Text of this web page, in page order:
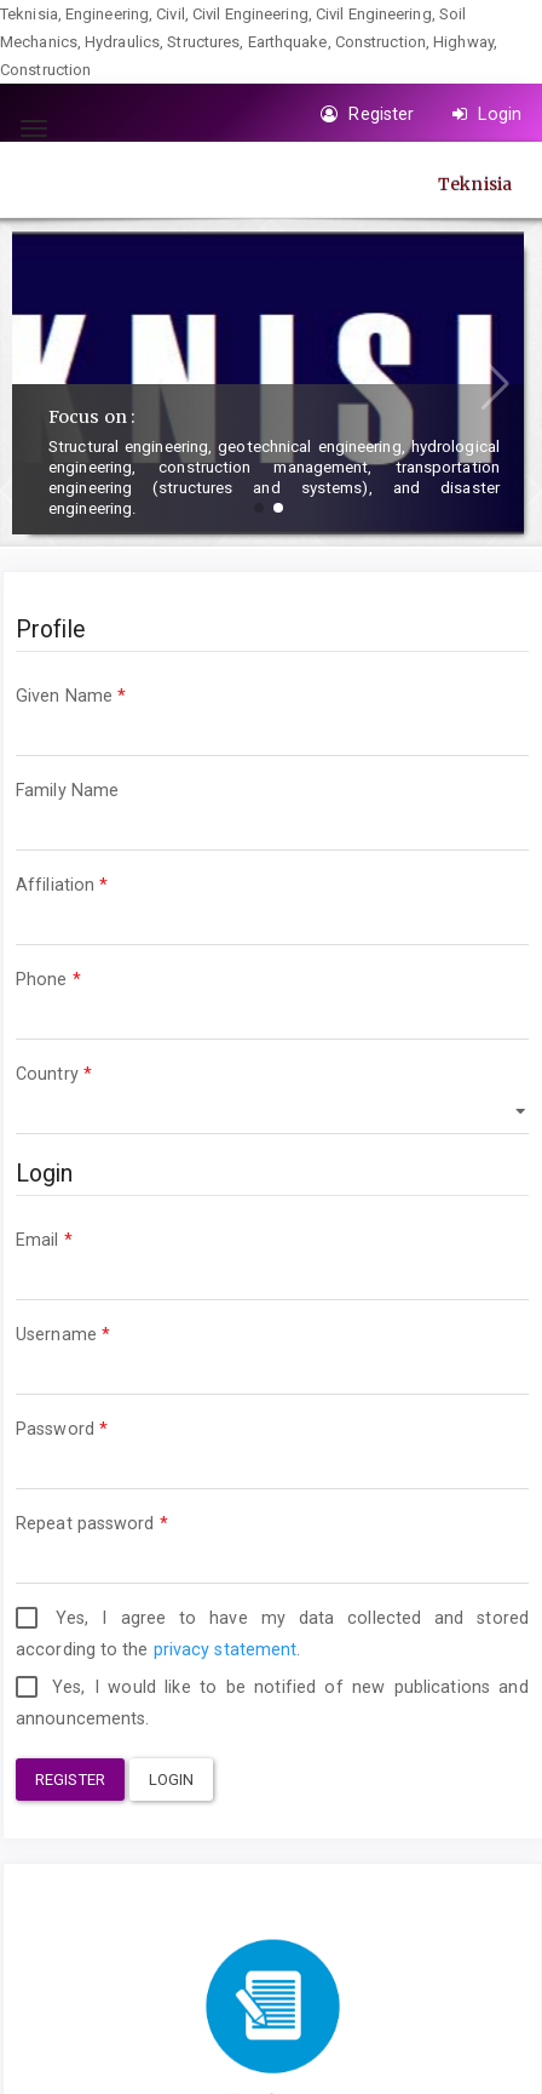
Teknisia, Engineering, Civil, Civil Engineering, Civil Engineering, Soil
Mechanics, Hydraulics, Structures, Earthquake, Construction, Highway,
Construction
jump
content
Main
Content
Sidebar
Toggle
Register Login
Teknisia
Focus on :
Structural engineering, geotechnical engineering, hydrological
engineering, construction management, transportation
engineering (structures and systems), and disaster
engineering.
Profile
Given Name*Required
Family Name
Affiliation*Required
Phone *Required
Country *Required
Login
Email *Required
Username *Required
Password *Required
Repeat password *Required
Yes, I agree to have my data collected and stored
according to the privacy statement
Yes, I would like to be notified of new publications and
announcements.
REGISTER LOGIN